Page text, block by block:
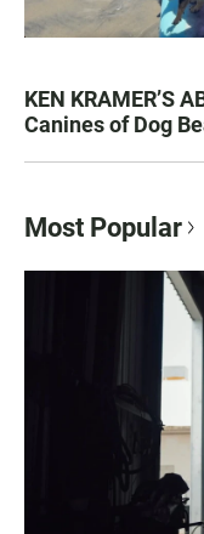
KEN KRAMER’S
Canines of Dog
Most Popular